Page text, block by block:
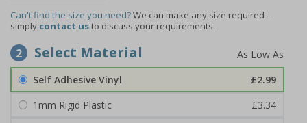
Can't find the size you need?We can make any size required -
simply contact usto discuss your requirements.
2 Select Material
Self Adhesive Vinyl
£2.99
1mm Rigid Plastic
£3.34